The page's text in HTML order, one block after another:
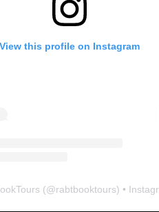
View this profile on Instagram
(@rabtbooktours) • Instagram photos and videos